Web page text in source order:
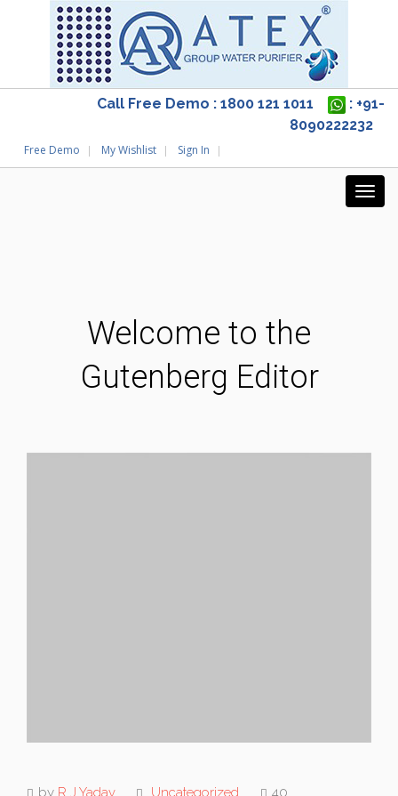
Call Free Demo : 1800 121 1011
: +91-
8090222232
Free Demo My Wishlist Sign In
Welcome to the
Gutenberg Editor
by R J Yadav Uncategorized 40